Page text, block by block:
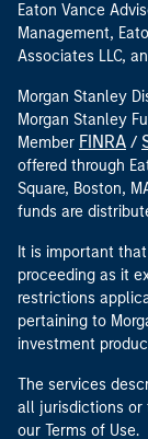
Eaton Vance
Management,
Associates LLC,
Morgan Stanley
Morgan Stanley
Member FINRA /
offered through
Square, Boston,
funds are
It is important
proceeding as it
restrictions
pertaining to
investment
The services
all jurisdictions or
our Terms of Use.